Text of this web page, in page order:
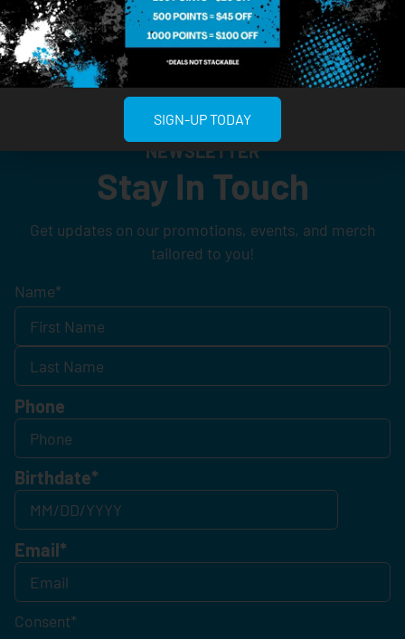
NEWSLETTER
Stay In Touch
Get updates on our promotions, events, and merch
tailored to you!
Name*
Phone
Birthdate*
Email*
Consent*
SIGN-UP TODAY